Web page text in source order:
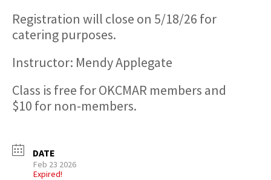
Registration will close on 5/18/26 for
catering purposes.
Instructor: Mendy Applegate
Class is free for OKCMAR members and
$10 for non-members.
DATE
Feb 23 2026
Expired!